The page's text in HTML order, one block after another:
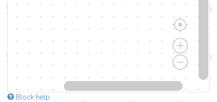
Block help